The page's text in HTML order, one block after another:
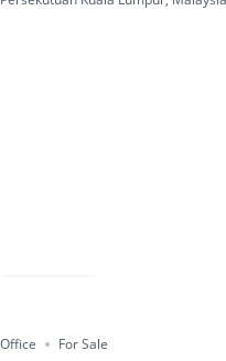
Office For Sale